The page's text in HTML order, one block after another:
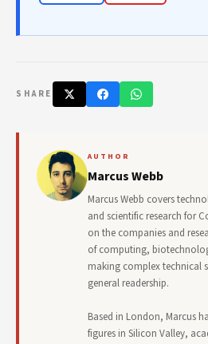
SHARE
AUTHOR
Marcus Webb
Marcus Webb covers
and scientific research for
on the companies and
of computing,
making complex technical
general readership.
Based in London, Marcus
figures in Silicon Valley,